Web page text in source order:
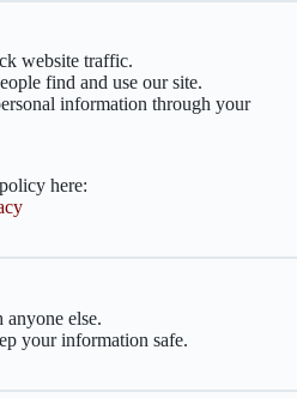
website traffic.
find and use our site.
information through your
here:
else.
your information safe.